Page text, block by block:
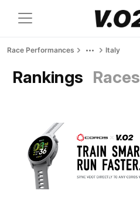
Race Performances Italy
Rankings Races